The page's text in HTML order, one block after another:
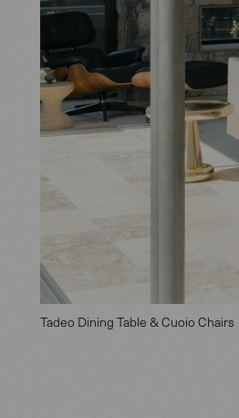
Tadeo Dining Table & Cuoio Chairs